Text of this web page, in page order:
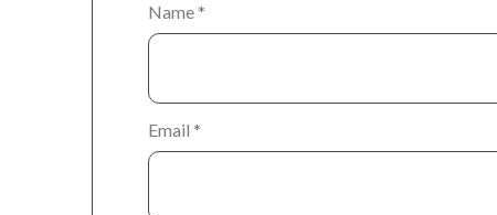
Name *
Email *